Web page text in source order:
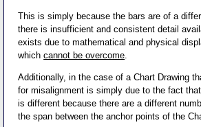
This is simply because the bars are of a
there is insufficient and consistent detail
exists due to mathematical and physical
whichcannot be overcome
Additionally, in the case of a Chart Drawing
for misalignment is simply due to the fact
is different because there are a different
the span between the anchor points of the